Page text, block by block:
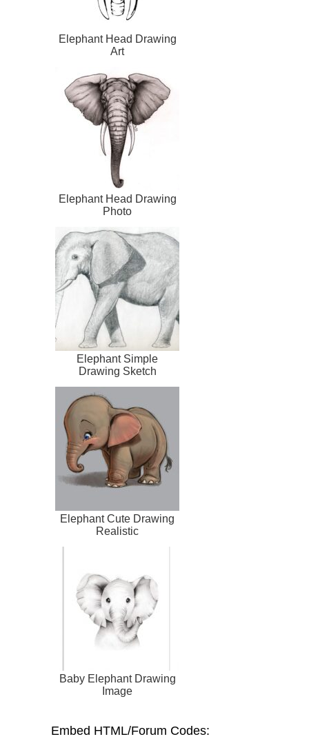
Elephant Head Drawing
Art
Elephant Head Drawing
Photo
Elephant Simple
Drawing Sketch
Elephant Cute Drawing
Realistic
Baby Elephant Drawing
Image
Embed HTML/Forum Codes: